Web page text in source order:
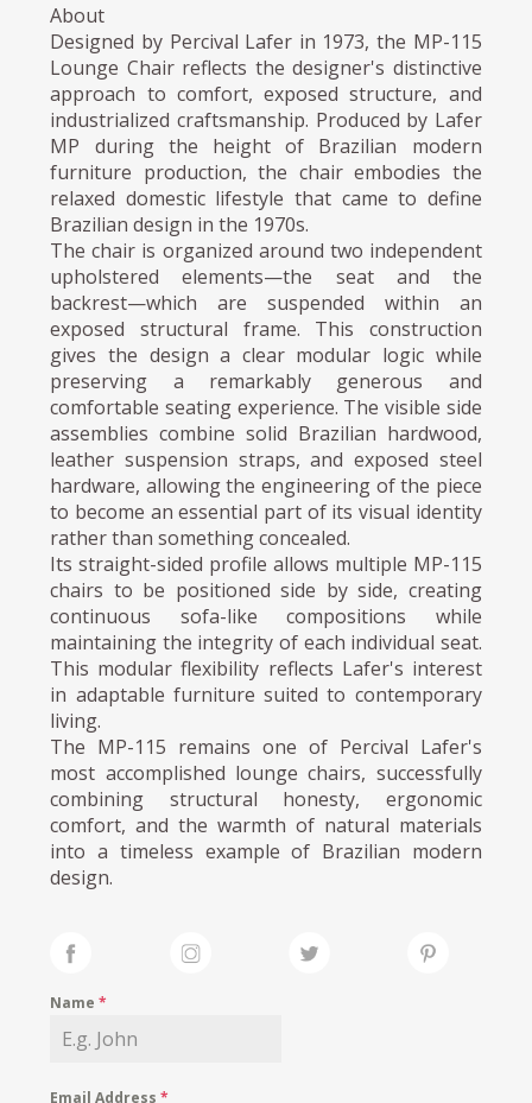
About
Designed by Percival Lafer in 1973, the MP-115
Lounge Chair reflects the designer's distinctive
approach to comfort, exposed structure, and
industrialized craftsmanship. Produced by Lafer
MP during the height of Brazilian modern
furniture production, the chair embodies the
relaxed domestic lifestyle that came to define
Brazilian design in the 1970s.
The chair is organized around two independent
upholstered elements—the seat and the
backrest—which are suspended within an
exposed structural frame. This construction
gives the design a clear modular logic while
preserving a remarkably generous and
comfortable seating experience. The visible side
assemblies combine solid Brazilian hardwood,
leather suspension straps, and exposed steel
hardware, allowing the engineering of the piece
to become an essential part of its visual identity
rather than something concealed.
Its straight-sided profile allows multiple MP-115
chairs to be positioned side by side, creating
continuous sofa-like compositions while
maintaining the integrity of each individual seat.
This modular flexibility reflects Lafer's interest
in adaptable furniture suited to contemporary
living.
The MP-115 remains one of Percival Lafer's
most accomplished lounge chairs, successfully
combining structural honesty, ergonomic
comfort, and the warmth of natural materials
into a timeless example of Brazilian modern
design.
Name*
Email Address*